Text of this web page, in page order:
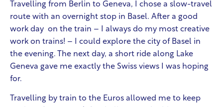
Travelling from Berlin to Geneva, I chose a slow-travel
route with an overnight stop in Basel. After a good
work day on the train – I always do my most creative
work on trains! – I could explore the city of Basel in
the evening. The next day, a short ride along Lake
Geneva gave me exactly the Swiss views I was hoping
for.
Travelling by train to the Euros allowed me to keep